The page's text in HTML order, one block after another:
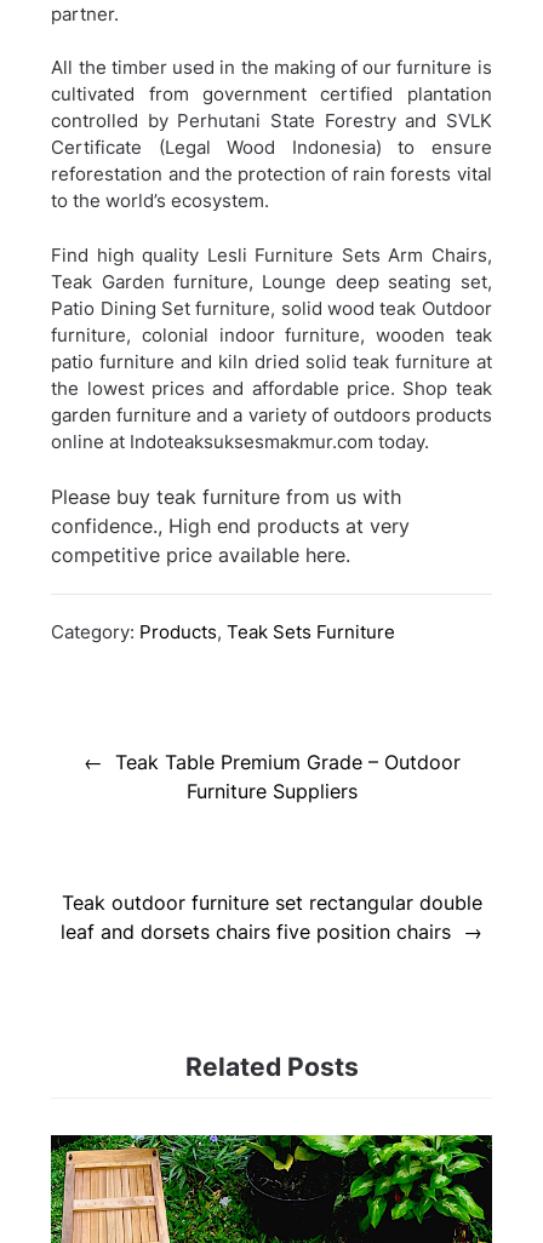
partner.
All the timber used in the making of our furniture is
cultivated from government certified plantation
controlled by Perhutani State Forestry and SVLK
Certificate (Legal Wood Indonesia) to ensure
reforestation and the protection of rain forests vital
to the world’s ecosystem.
Find high quality Lesli Furniture Sets Arm Chairs,
Teak Garden furniture, Lounge deep seating set,
Patio Dining Set furniture, solid wood teak Outdoor
furniture, colonial indoor furniture, wooden teak
patio furniture and kiln dried solid teak furniture at
the lowest prices and affordable price. Shop teak
garden furniture and a variety of outdoors products
online at Indoteaksuksesmakmur.com today.
Please buy teak furniture from us with
confidence., High end products at very
competitive price available here.
Category: Products,Teak Sets Furniture
navigationTeak Table Premium Grade – Outdoor
Furniture Suppliers
Teak outdoor furniture set rectangular double
leaf and dorsets chairs five position chairs
Related Posts